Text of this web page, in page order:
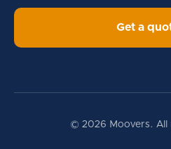
Get a
© 2026 Moovers. All